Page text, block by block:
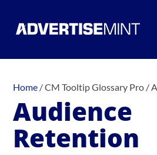
Home /CM Tooltip Glossary Pro /
Audience
Retention